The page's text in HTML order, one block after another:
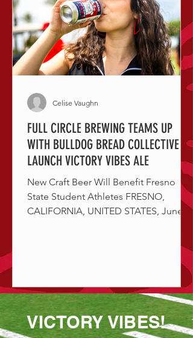
FULL CIRCLE BREWING TEAMS UP
WITH BULLDOG BREAD COLLECTIVE TO
LAUNCH VICTORY VIBES ALE
New Craft Beer Will Benefit Fresno
State Student Athletes FRESNO,
CALIFORNIA, UNITED STATES, June
Celise Vaughn
VICTORY VIBES!